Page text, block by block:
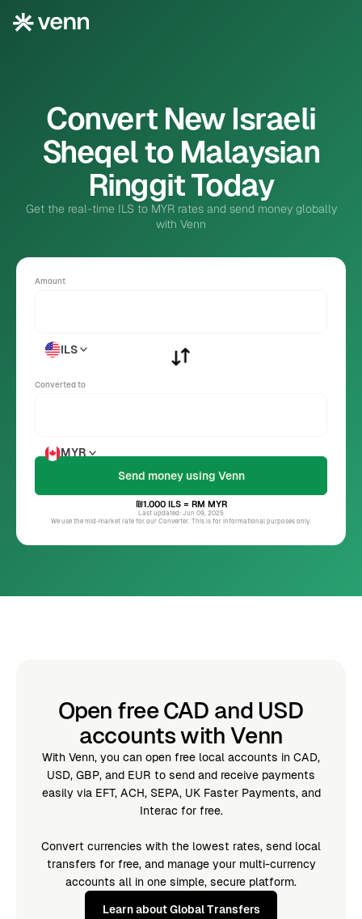
Convert New Israeli
Sheqel to Malaysian
Ringgit Today
Get the real-time ILS to MYR rates and send money globally
with Venn
Amount
ILS
Converted to
MYR
₪1.000 ILS= RM MYR
Last updated: Jun 09, 2025
We use the mid-market rate for our Converter. This is for informational purposes only.
Open free CAD and USD
accounts with Venn
With Venn, you can open free local accounts in CAD,
USD, GBP, and EUR to send and receive payments
easily via EFT, ACH, SEPA, UK Faster Payments, and
Interac for free.
Convert currencies with the lowest rates, send local
transfers for free, and manage your multi-currency
accounts all in one simple, secure platform.
Learn about Global Transfers